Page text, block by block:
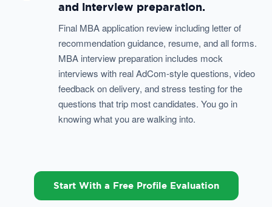
and interview preparation.
Final MBA application review including letter of
recommendation guidance, resume, and all forms.
MBA interview preparation includes mock
interviews with real AdCom-style questions, video
feedback on delivery, and stress testing for the
questions that trip most candidates. You go in
knowing what you are walking into.
Start With a Free Profile Evaluation